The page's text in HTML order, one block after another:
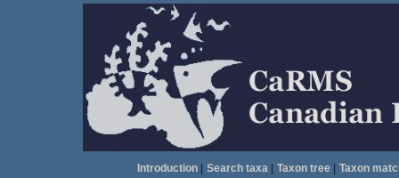
Introduction| Search taxa| Taxon tree| Taxon